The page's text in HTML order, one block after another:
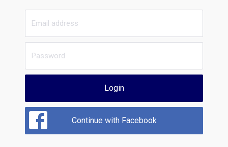
Login
Continue with Facebook